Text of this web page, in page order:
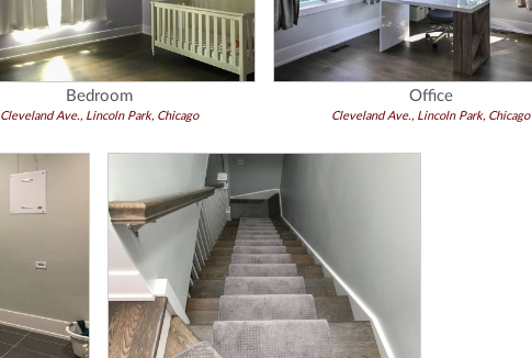
Bedroom
Cleveland Ave., Lincoln Park, Chicago
Office
Cleveland Ave., Lincoln Park, Chicago